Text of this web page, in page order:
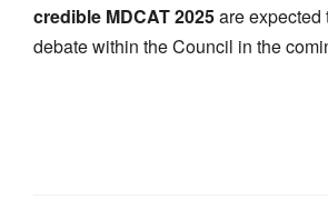
credible MDCAT 2025are expected
debate within the Council in the